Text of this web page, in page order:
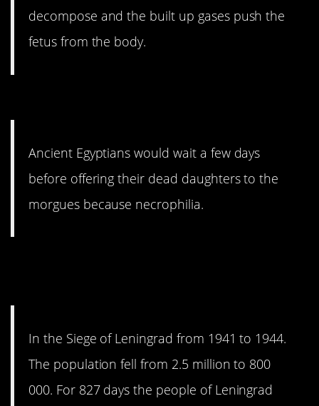
decompose and the built up gases push the
fetus from the body.
Ancient Egyptians would wait a few days
before offering their dead daughters to the
morgues because necrophilia.
In the Siege of Leningrad from 1941 to 1944.
The population fell from 2.5 million to 800
000. For 827 days the people of Leningrad